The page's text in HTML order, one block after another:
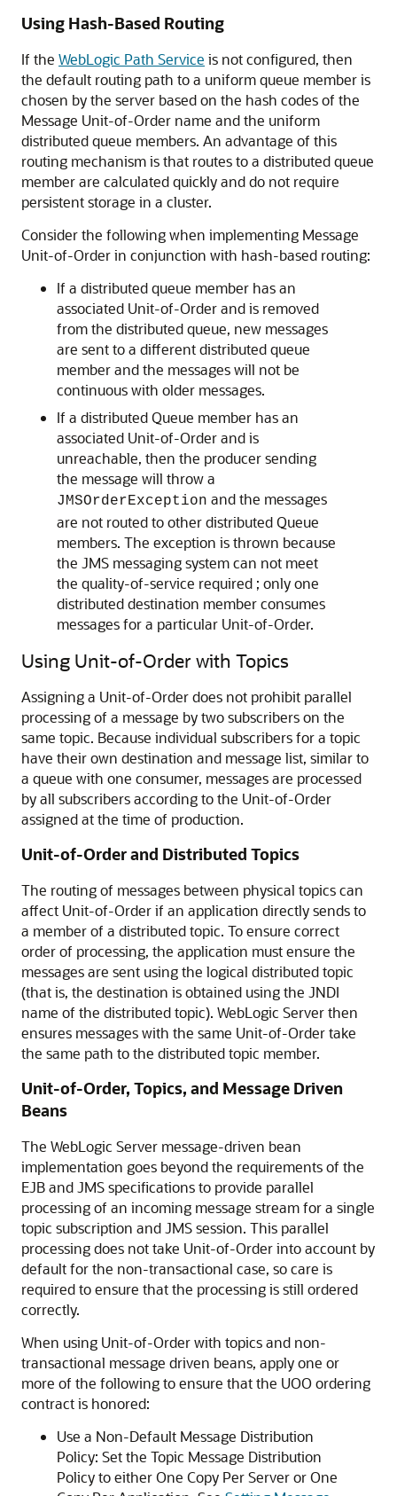
Using Hash-Based Routing
If the WebLogic Path Service is not configured, then
the default routing path to a uniform queue member is
chosen by the server based on the hash codes of the
Message Unit-of-Order name and the uniform
distributed queue members. An advantage of this
routing mechanism is that routes to a distributed queue
member are calculated quickly and do not require
persistent storage in a cluster.
Consider the following when implementing Message
Unit-of-Order in conjunction with hash-based routing:
If a distributed queue member has an
associated Unit-of-Order and is removed
from the distributed queue, new messages
are sent to a different distributed queue
member and the messages will not be
continuous with older messages.
If a distributed Queue member has an
associated Unit-of-Order and is
unreachable, then the producer sending
the message will throw a
JMSOrderException and the messages
are not routed to other distributed Queue
members. The exception is thrown because
the JMS messaging system can not meet
the quality-of-service required ; only one
distributed destination member consumes
messages for a particular Unit-of-Order.
Using Unit-of-Order with Topics
Assigning a Unit-of-Order does not prohibit parallel
processing of a message by two subscribers on the
same topic. Because individual subscribers for a topic
have their own destination and message list, similar to
a queue with one consumer, messages are processed
by all subscribers according to the Unit-of-Order
assigned at the time of production.
Unit-of-Order and Distributed Topics
The routing of messages between physical topics can
affect Unit-of-Order if an application directly sends to
a member of a distributed topic. To ensure correct
order of processing, the application must ensure the
messages are sent using the logical distributed topic
(that is, the destination is obtained using the JNDI
name of the distributed topic). WebLogic Server then
ensures messages with the same Unit-of-Order take
the same path to the distributed topic member.
Unit-of-Order, Topics, and Message Driven
Beans
The WebLogic Server message-driven bean
implementation goes beyond the requirements of the
EJB and JMS specifications to provide parallel
processing of an incoming message stream for a single
topic subscription and JMS session. This parallel
processing does not take Unit-of-Order into account by
default for the non-transactional case, so care is
required to ensure that the processing is still ordered
correctly.
When using Unit-of-Order with topics and non-
transactional message driven beans, apply one or
more of the following to ensure that the UOO ordering
contract is honored:
Use a Non-Default Message Distribution
Policy: Set the Topic Message Distribution
Policy to either One Copy Per Server or One